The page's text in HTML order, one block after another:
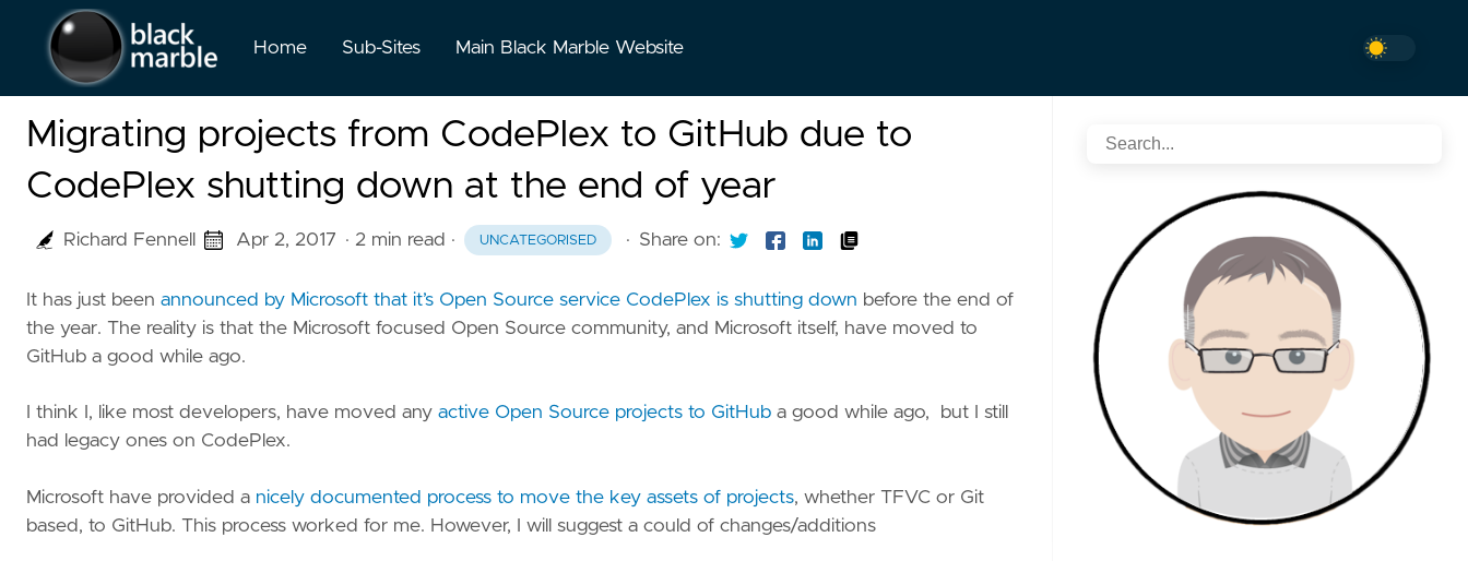
Home Sub-Sites Main Black Marble Website
Migrating projects from CodePlex to GitHub due to
CodePlex shutting down at the end of year
Richard Fennell Apr 2, 2017 · 2 min read · UNCATEGORISED · Share on:
It has just been announced by Microsoft that it’s Open Source service CodePlex is shutting down before the end of
the year. The reality is that the Microsoft focused Open Source community, and Microsoft itself, have moved to
GitHub a good while ago.
I think I, like most developers, have moved any active Open Source projects to GitHub a good while ago, but I still
had legacy ones on CodePlex.
Microsoft have provided a nicely documented process to move the key assets of projects, whether TFVC or Git
based, to GitHub. This process worked for me. However, I will suggest a could of changes/additions